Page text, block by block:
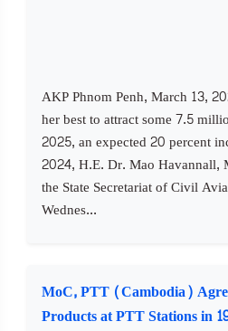
AKP Phnom Penh, March 13,
her best to attract some 7.5
2025, an expected 20 percent
2024, H.E. Dr. Mao Havannall,
the State Secretariat of Civil
Wednes...
MoC, PTT (Cambodia)
Products at PTT Stations in